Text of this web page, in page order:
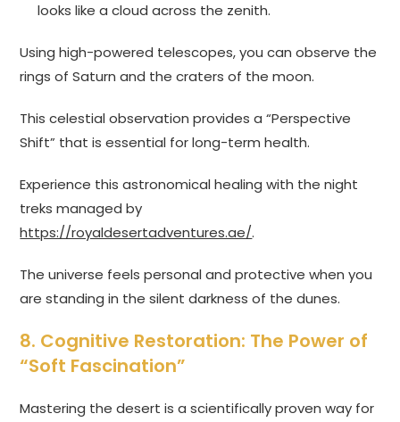
looks like a cloud across the zenith.
Using high-powered telescopes, you can observe the
rings of Saturn and the craters of the moon.
This celestial observation provides a “Perspective
Shift” that is essential for long-term health.
Experience this astronomical healing with the night
treks managed by
https://royaldesertadventures.ae/.
The universe feels personal and protective when you
are standing in the silent darkness of the dunes.
8. Cognitive Restoration: The Power of
“Soft Fascination”
Mastering the desert is a scientifically proven way for